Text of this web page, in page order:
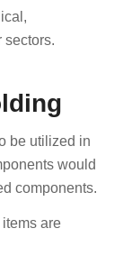
sectors.
be utilized in
would
components.
are